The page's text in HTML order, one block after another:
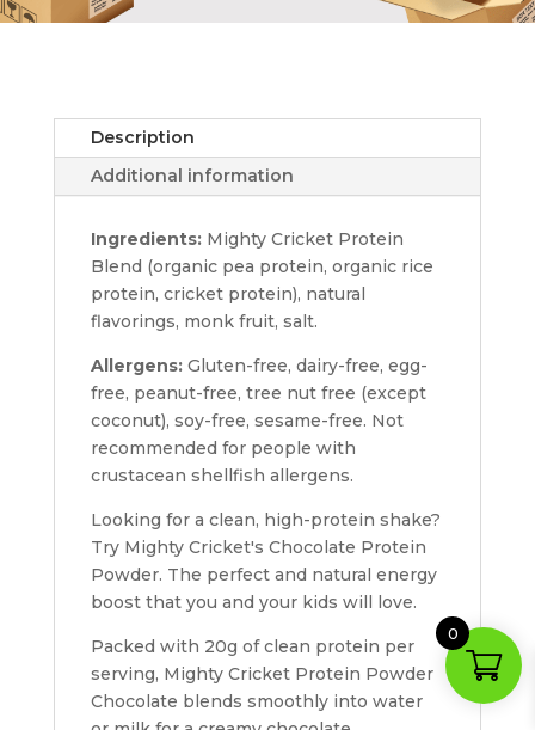
Description
Additional information
Ingredients:Mighty Cricket Protein
Blend (organic pea protein, organic rice
protein, cricket protein), natural
flavorings, monk fruit, salt.
Allergens:Gluten-free, dairy-free, egg-
free, peanut-free, tree nut free (except
coconut), soy-free, sesame-free. Not
recommended for people with
crustacean shellfish allergens.
Looking for a clean, high-protein shake?
Try Mighty Cricket's Chocolate Protein
Powder. The perfect and natural energy
boost that you and your kids will love.
Packed with 20g of clean protein per
serving, Mighty Cricket Protein Powder
Chocolate blends smoothly into water
0